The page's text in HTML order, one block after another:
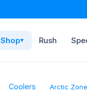
Shop▾ Rush
Coolers Arctic